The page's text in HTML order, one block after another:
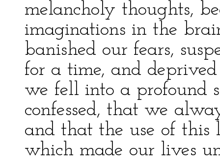
melancholy thoughts,
imaginations in the
banished our fears,
for a time, and
we fell into a profound
confessed, that we
and that the use of this
which made our lives